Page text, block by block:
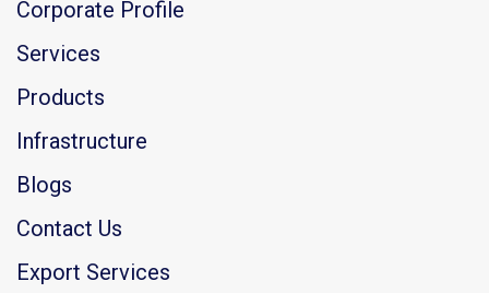
Corporate Profile
Services
Products
Infrastructure
Blogs
Contact Us
Export Services